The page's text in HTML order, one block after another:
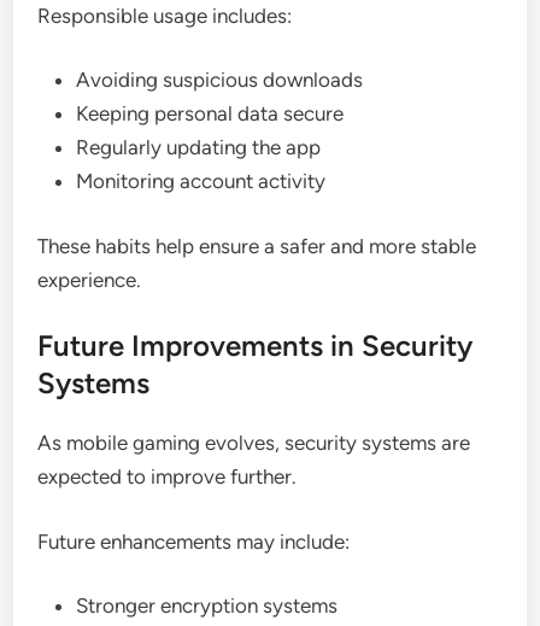
Responsible usage includes:
Avoiding suspicious downloads
Keeping personal data secure
Regularly updating the app
Monitoring account activity
These habits help ensure a safer and more stable
experience.
Future Improvements in Security
Systems
As mobile gaming evolves, security systems are
expected to improve further.
Future enhancements may include:
Stronger encryption systems